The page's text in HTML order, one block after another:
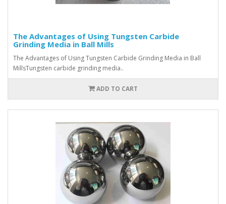
The Advantages of Using Tungsten Carbide
Grinding Media in Ball Mills
The Advantages of Using Tungsten Carbide Grinding Media in Ball
MillsTungsten carbide grinding media..
ADD TO CART